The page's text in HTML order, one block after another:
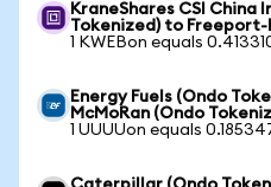
KraneShares CSI China
Tokenized) to Freeport-
1 KWEBon equals
Energy Fuels (Ondo
McMoRan (Ondo
1 UUUUon equals